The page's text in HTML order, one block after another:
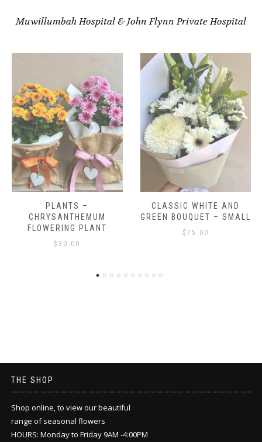
Muwillumbah Hospital&John Flynn Private Hospital
CLASSIC WHITE AND
GREEN BOUQUET – SMALL
$ 75.00
CLASSIC WHITE AND
GREEN BOUQUET
$100.00
THE SHOP
Shop online, to view our beautiful
range of seasonal flowers
HOURS: Monday to Friday 9AM -4:00PM